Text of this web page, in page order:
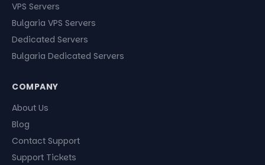
VPS Servers
Bulgaria VPS Servers
Dedicated Servers
Bulgaria Dedicated Servers
COMPANY
About Us
Blog
Contact Support
Support Tickets